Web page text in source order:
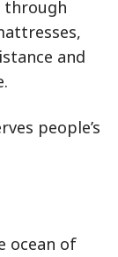
through
and
people’s
ocean of